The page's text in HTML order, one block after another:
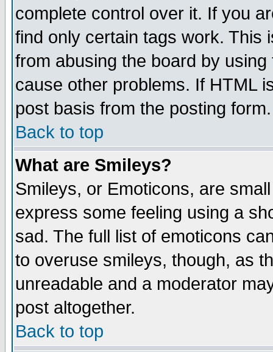
complete control over it. If you
find only certain tags work. This
from abusing the board by
cause other problems. If HTML
post basis from the posting form.
Back to top
What are Smileys?
Smileys, or Emoticons, are
express some feeling using a
sad. The full list of emoticons
to overuse smileys, though, as
unreadable and a moderator
post altogether.
Back to top